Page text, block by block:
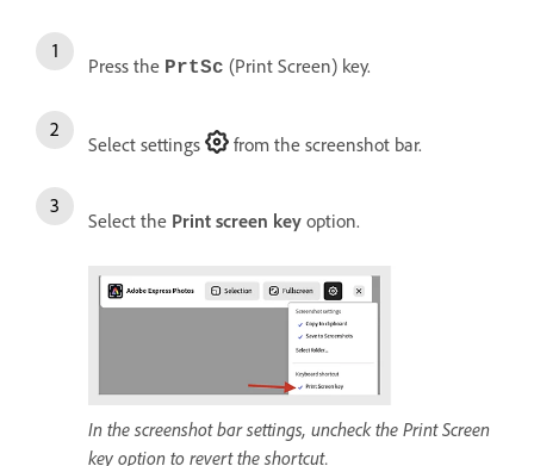
Press the PrtSc (Print Screen) key.
Select settings from the screenshot bar.
Select the Print screen key option.
In the screenshot bar settings, uncheck the Print Screen
key option to revert the shortcut.